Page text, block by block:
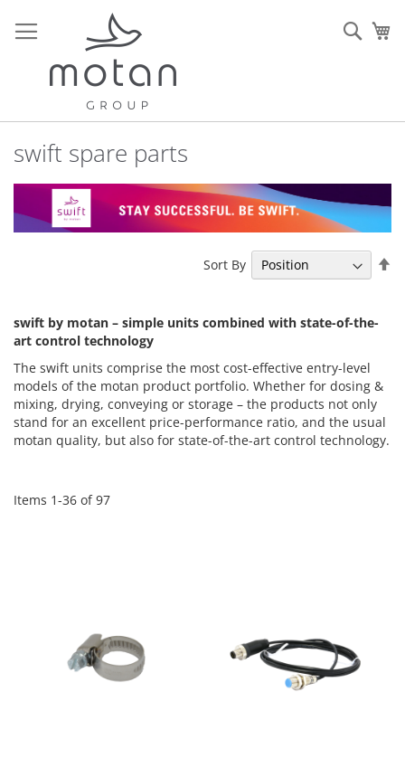
to
Content
swift spare parts
swift by motan – simple units combined with state-of-the-
art control technology
The swift units comprise the most cost-effective entry-level
models of the motan product portfolio. Whether for dosing &
mixing, drying, conveying or storage – the products not only
stand for an excellent price-performance ratio, and the usual
motan quality, but also for state-of-the-art control technology.
Items 1-36 of97
Sort By